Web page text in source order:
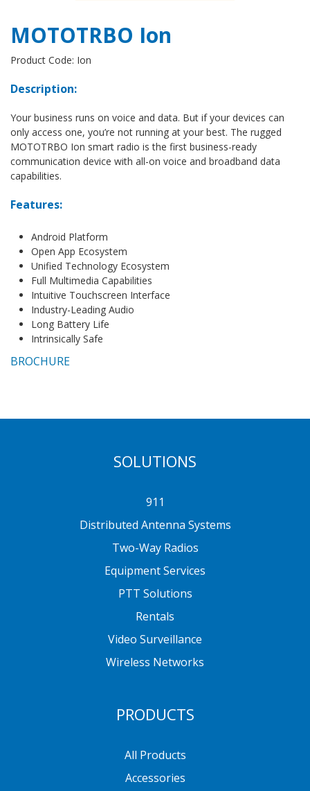
MOTOTRBO Ion
Product Code: Ion
Description:
Your business runs on voice and data. But if your devices can
only access one, you’re not running at your best. The rugged
MOTOTRBO Ion smart radio is the first business-ready
communication device with all-on voice and broadband data
capabilities.
Features:
Android Platform
Open App Ecosystem
Unified Technology Ecosystem
Full Multimedia Capabilities
Intuitive Touchscreen Interface
Industry-Leading Audio
Long Battery Life
Intrinsically Safe
BROCHURE
SOLUTIONS
911
Distributed Antenna Systems
Two-Way Radios
Equipment Services
PTT Solutions
Rentals
Video Surveillance
Wireless Networks
PRODUCTS
All Products
Accessories